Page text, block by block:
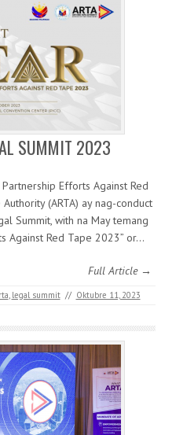
SUMMIT 2023
Partnership Efforts Against Red
(ARTA) ay nag-conduct
Summit, with na May temang
Against Red Tape 2023” or…
Full Article →
legal summit // Oktubre 11, 2023